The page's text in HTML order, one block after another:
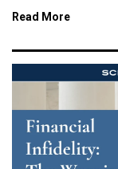
Read More